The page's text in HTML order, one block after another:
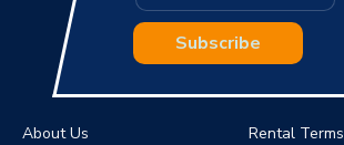
Subscribe
About Us
Rental Terms